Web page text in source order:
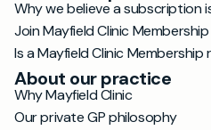
Why we believe a subscription
Join Mayfield Clinic Membership
Is a Mayfield Clinic
About our practice
Why Mayfield Clinic
Our private GP philosophy